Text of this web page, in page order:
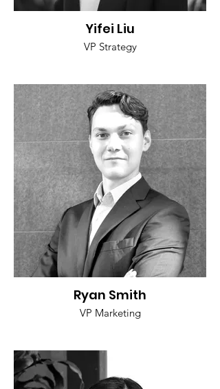
Yifei Liu
VP Strategy
Ryan Smith
VP Marketing